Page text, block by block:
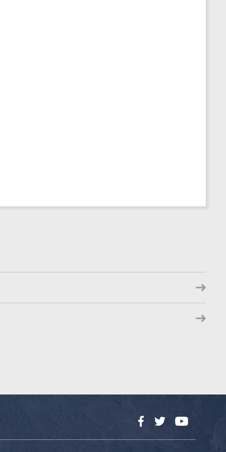
FacebookTwitterYouTube